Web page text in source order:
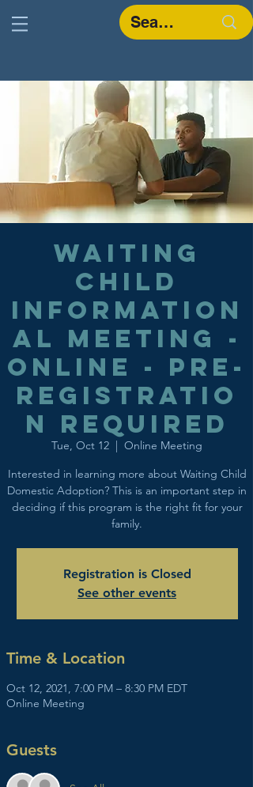
Waiting
Child
Information
al Meeting -
Online - Pre-
registratio
n Required
Tue, Oct 12
  |
Online Meeting
Interested in learning more about Waiting Child
Domestic Adoption? This is an important step in
deciding if this program is the right fit for your
family.
Registration is Closed
See other events
Time & Location
Oct 12, 2021, 7:00 PM – 8:30 PM EDT
Online Meeting
Guests